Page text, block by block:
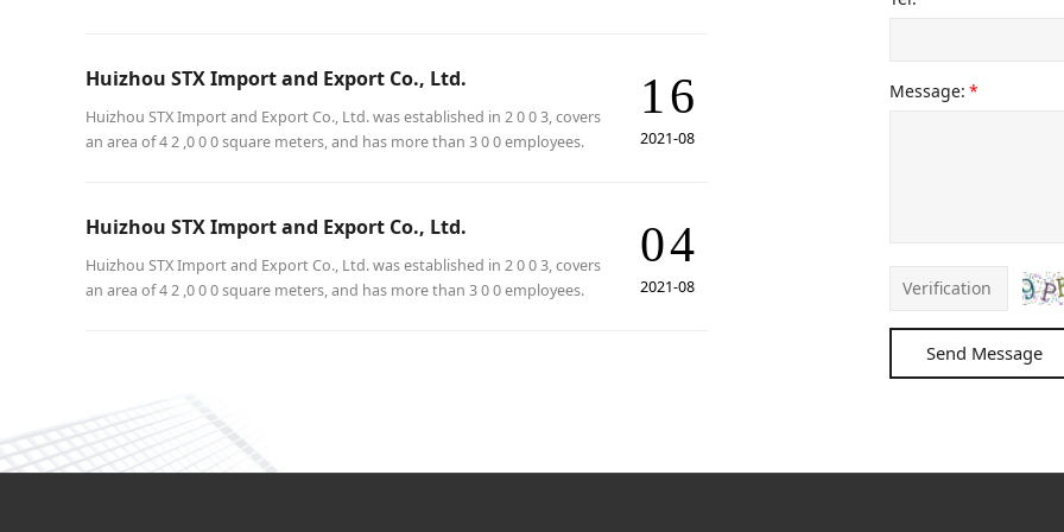
16
2021-08
Huizhou STX Import and Export Co., Ltd.
Huizhou STX Import and Export Co., Ltd. was established in 2 0 0 3, covers
an area of 4 2 ,0 0 0 square meters, and has more than 3 0 0 employees.
04
2021-08
Huizhou STX Import and Export Co., Ltd.
Huizhou STX Import and Export Co., Ltd. was established in 2 0 0 3, covers
an area of 4 2 ,0 0 0 square meters, and has more than 3 0 0 employees.
Message: *
Send Message